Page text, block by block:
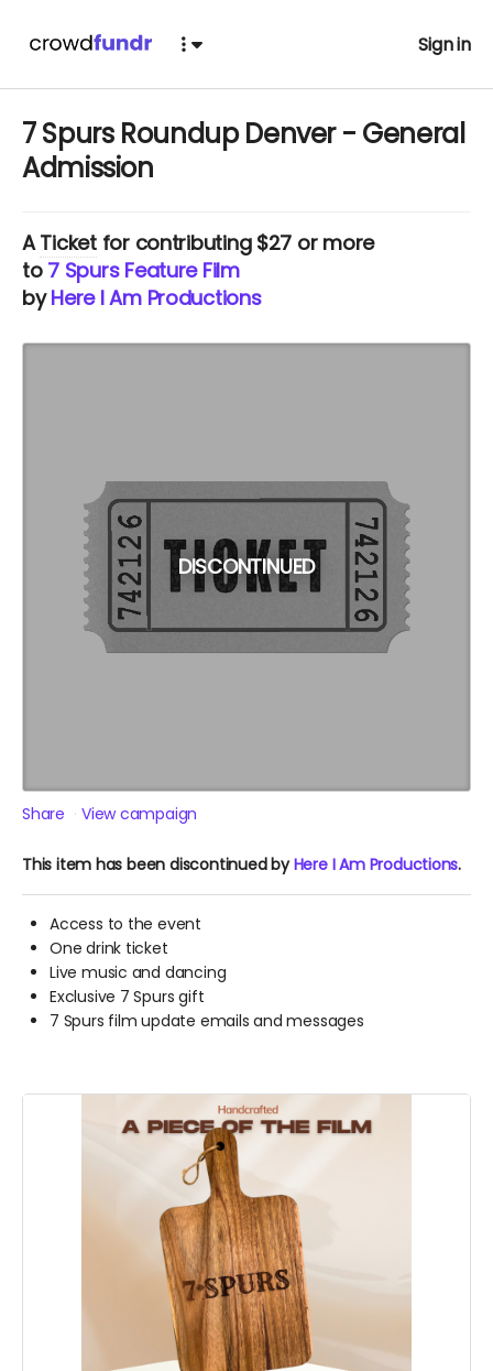
Sign in
7 Spurs Roundup Denver - General
Admission
ATicketfor contributing $27 or more
to 7 Spurs Feature Film
byHere I Am Productions
DISCONTINUED
Share View campaign
This item has been discontinued byHere I Am Productions.
Access to the event
One drink ticket
Live music and dancing
Exclusive 7 Spurs gift
7 Spurs film update emails and messages